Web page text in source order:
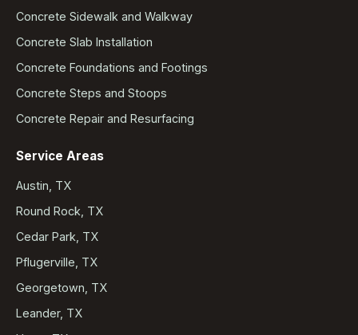
Concrete Sidewalk and Walkway
Concrete Slab Installation
Concrete Foundations and Footings
Concrete Steps and Stoops
Concrete Repair and Resurfacing
Service Areas
Austin, TX
Round Rock, TX
Cedar Park, TX
Pflugerville, TX
Georgetown, TX
Leander, TX